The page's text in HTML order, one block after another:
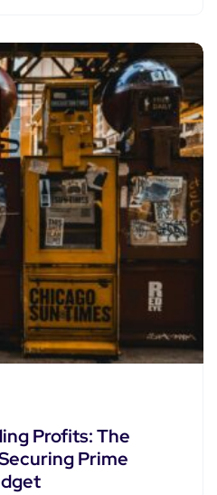
Profits: The
Prime